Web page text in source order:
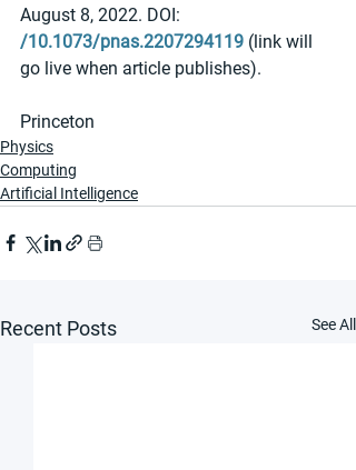
August 8, 2022. DOI:
/10.1073/pnas.2207294119 (link will
go live when article publishes).
Princeton
Physics
Computing
Artificial Intelligence
Recent Posts See All